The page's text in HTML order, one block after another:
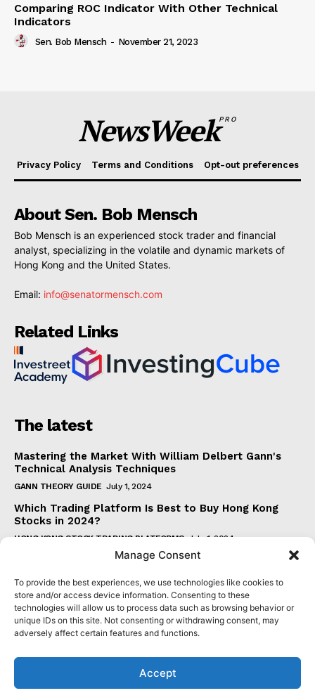
Manage Consent
To provide the best experiences, we use technologies like cookies to
store and/or access device information. Consenting to these
technologies will allow us to process data such as browsing behavior or
unique IDs on this site. Not consenting or withdrawing consent, may
adversely affect certain features and functions.
Accept
Comparing ROC Indicator With Other Technical
Indicators
Sen. Bob Mensch - November 21, 2023
NewsWeekPRO
Privacy Policy Terms and Conditions Opt-out preferences
About Sen. Bob Mensch
Bob Mensch is an experienced stock trader and financial
analyst, specializing in the volatile and dynamic markets of
Hong Kong and the United States.
Email: info@senatormensch.com
Related Links
The latest
Mastering the Market With William Delbert Gann's
Technical Analysis Techniques
GANN THEORY GUIDE July 1, 2024
Which Trading Platform Is Best to Buy Hong Kong
Stocks in 2024?
HONG KONG STOCK TRADING PLATFORMS July 1, 2024
How Can the SAR Indicator Enhance Your Trading
PARABOLIC SAR GUIDE June 30, 2024
Beginner's Guide to Understanding Gann Theory
GANN THEORY GUIDE June 30, 2024